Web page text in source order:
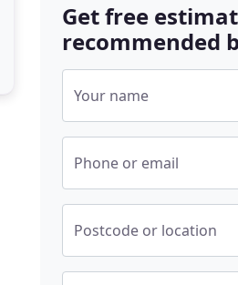
Get free
recommended
Your name
Phone or email
Postcode or location